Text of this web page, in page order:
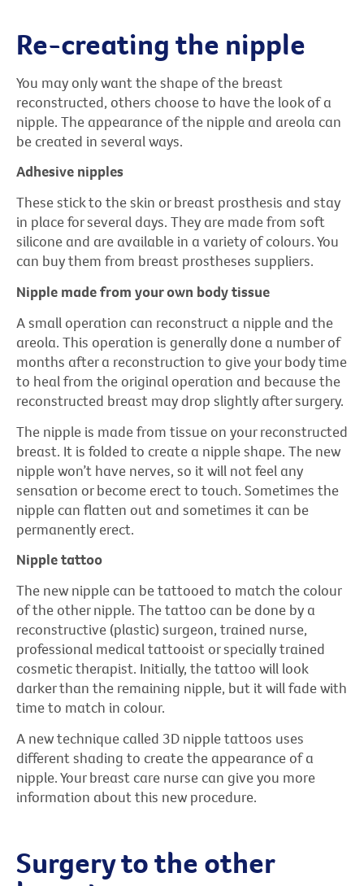
Re-creating the nipple
You may only want the shape of the breast
reconstructed, others choose to have the look of a
nipple. The appearance of the nipple and areola can
be created in several ways.
Adhesive nipples
These stick to the skin or breast prosthesis and stay
in place for several days. They are made from soft
silicone and are available in a variety of colours. You
can buy them from breast prostheses suppliers.
Nipple made from your own body tissue
A small operation can reconstruct a nipple and the
areola. This operation is generally done a number of
months after a reconstruction to give your body time
to heal from the original operation and because the
reconstructed breast may drop slightly after surgery.
The nipple is made from tissue on your reconstructed
breast. It is folded to create a nipple shape. The new
nipple won’t have nerves, so it will not feel any
sensation or become erect to touch. Sometimes the
nipple can flatten out and sometimes it can be
permanently erect.
Nipple tattoo
The new nipple can be tattooed to match the colour
of the other nipple. The tattoo can be done by a
reconstructive (plastic) surgeon, trained nurse,
professional medical tattooist or specially trained
cosmetic therapist. Initially, the tattoo will look
darker than the remaining nipple, but it will fade with
time to match in colour.
A new technique called 3D nipple tattoos uses
different shading to create the appearance of a
nipple. Your breast care nurse can give you more
information about this new procedure.
Surgery to the other